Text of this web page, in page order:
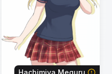
Hachimiya Meguru